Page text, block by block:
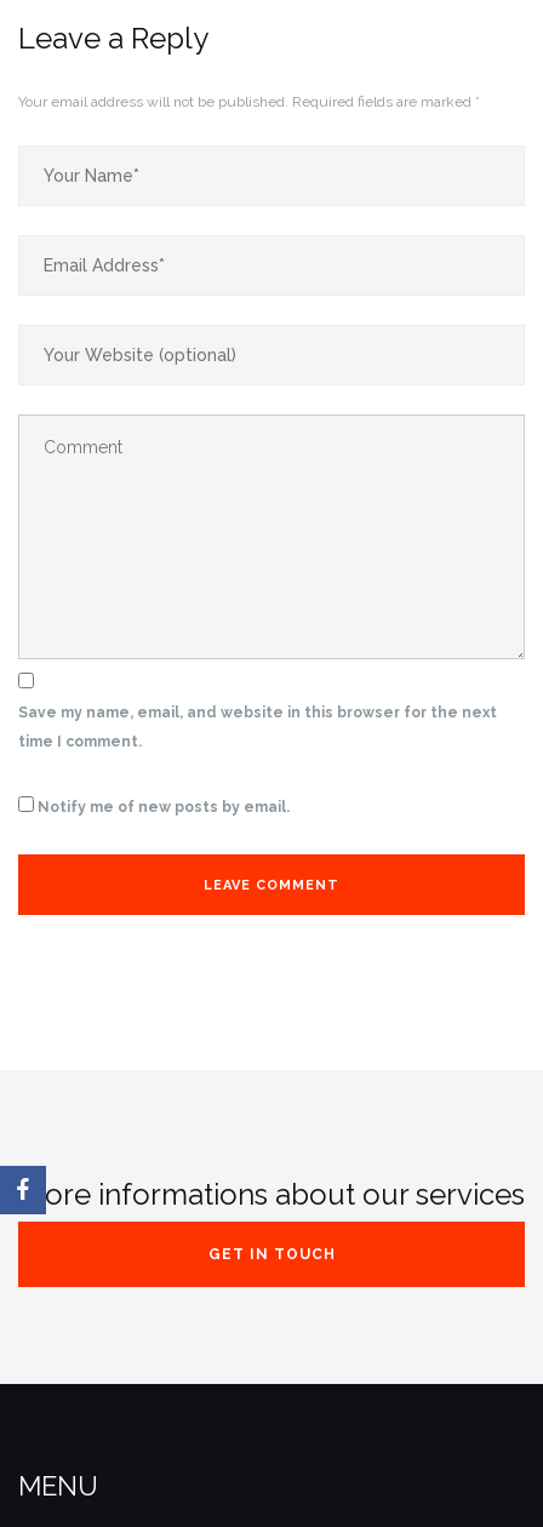
Leave a Reply
Your email address will not be published. Required fields are marked *
Save my name, email, and website in this browser for the next
time I comment.
Notify me of new posts by email.
More informations about our services
GET IN TOUCH
MENU